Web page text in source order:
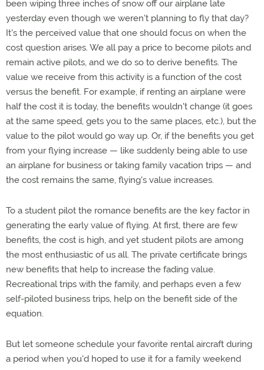
been wiping three inches of snow off our airplane late
yesterday even though we weren't planning to fly that day?
It's the perceived value that one should focus on when the
cost question arises. We all pay a price to become pilots and
remain active pilots, and we do so to derive benefits. The
value we receive from this activity is a function of the cost
versus the benefit. For example, if renting an airplane were
half the cost it is today, the benefits wouldn't change (it goes
at the same speed, gets you to the same places, etc.), but the
value to the pilot would go way up. Or, if the benefits you get
from your flying increase — like suddenly being able to use
an airplane for business or taking family vacation trips — and
the cost remains the same, flying's value increases.
To a student pilot the romance benefits are the key factor in
generating the early value of flying. At first, there are few
benefits, the cost is high, and yet student pilots are among
the most enthusiastic of us all. The private certificate brings
new benefits that help to increase the fading value.
Recreational trips with the family, and perhaps even a few
self-piloted business trips, help on the benefit side of the
equation.
But let someone schedule your favorite rental aircraft during
a period when you'd hoped to use it for a family weekend